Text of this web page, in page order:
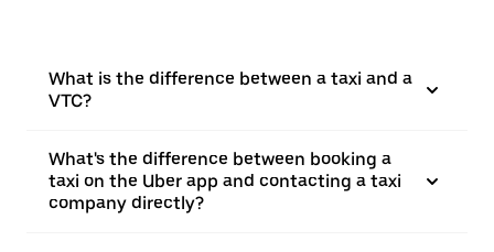
What is the difference between a taxi and a
VTC?
What's the difference between booking a
taxi on the Uber app and contacting a taxi
company directly?